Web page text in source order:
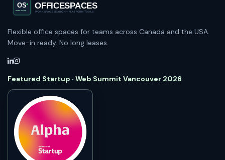
Flexible office spaces for teams across Canada and the USA.
Move-in ready. No long leases.
Featured Startup · Web Summit Vancouver 2026